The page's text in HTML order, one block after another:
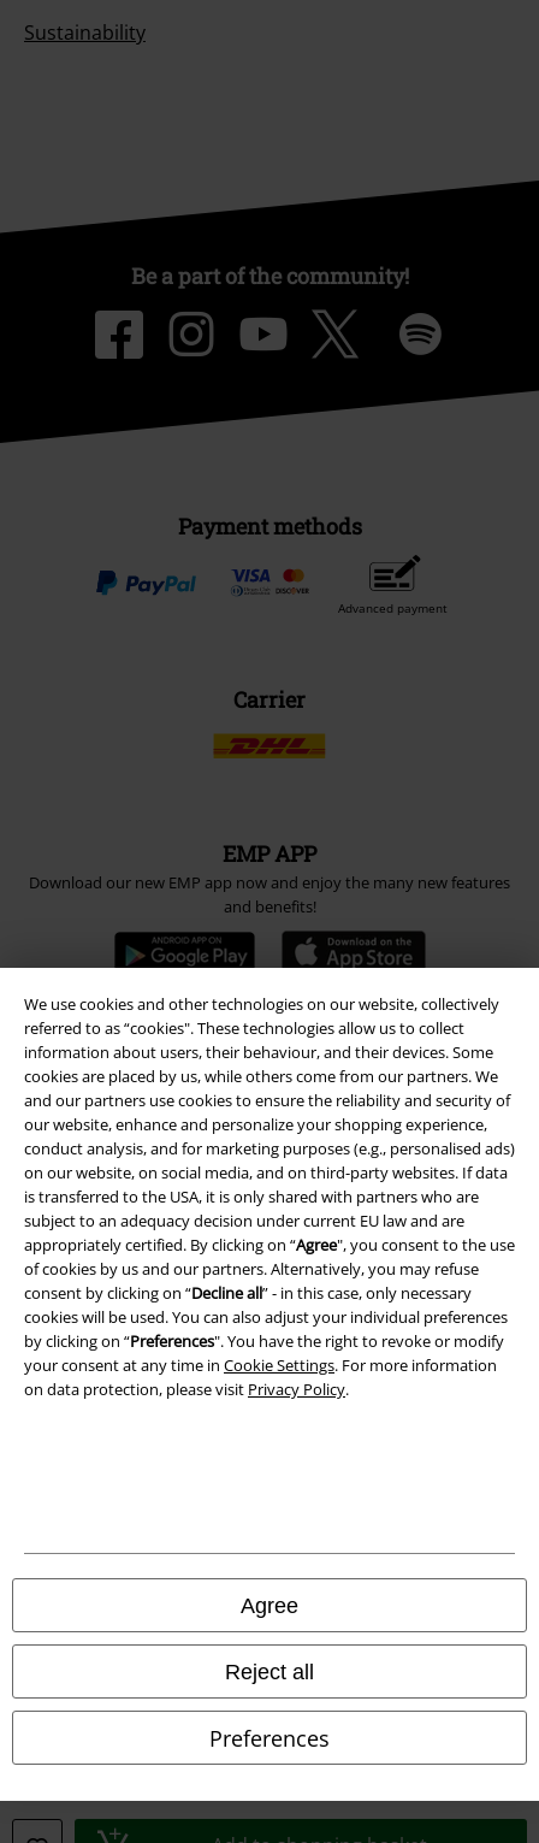
We use cookies and other technologies on our website, collectively
referred to as “cookies". These technologies allow us to collect
information about users, their behaviour, and their devices. Some
cookies are placed by us, while others come from our partners. We
and our partners use cookies to ensure the reliability and security of
our website, enhance and personalize your shopping experience,
conduct analysis, and for marketing purposes (e.g., personalised ads)
on our website, on social media, and on third-party websites. If data
is transferred to the USA, it is only shared with partners who are
subject to an adequacy decision under current EU law and are
appropriately certified. By clicking on “Agree", you consent to the use
of cookies by us and our partners. Alternatively, you may refuse
consent by clicking on “Decline all” - in this case, only necessary
cookies will be used. You can also adjust your individual preferences
by clicking on “Preferences". You have the right to revoke or modify
your consent at any time in Cookie Settings. For more information
on data protection, please visit Privacy Policy.
Agree
Reject all
Preferences
Sustainability
Be a part of the community!
Payment methods
Advanced payment
Carrier
EMP APP
Download our new EMP app now and enjoy the many new features
and benefits!
A Warner Music Group Company
Privacy Policy
Waste Disposal and Environmental Protection
Information on accessibility
Confirm withdrawal